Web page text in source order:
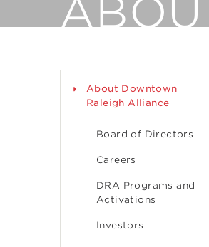
About Downtown
Raleigh Alliance
Board of Directors
Careers
DRA Programs and
Activations
Investors